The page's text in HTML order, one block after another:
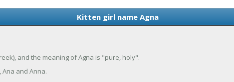
Kitten girl name Agna
and the meaning of Agna is "pure, holy".
and Anna.